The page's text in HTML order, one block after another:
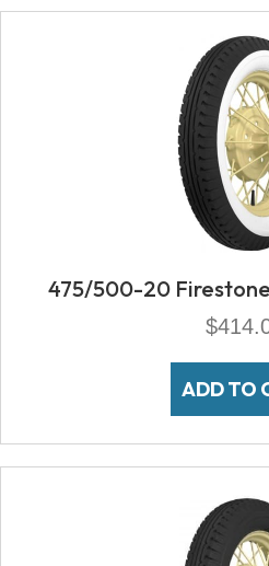
475/500-20
$
ADD TO